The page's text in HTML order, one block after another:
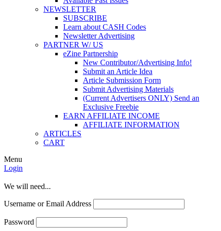
NEWSLETTER
SUBSCRIBE
Learn about CASH Codes
Newsletter Advertising
PARTNER W/ US
eZine Partnership
New Contributor/Advertising Info!
Submit an Article Idea
Article Submission Form
Submit Advertising Materials
(Current Advertisers ONLY) Send an
Exclusive Freebie
EARN AFFILIATE INCOME
AFFILIATE INFORMATION
ARTICLES
CART
Menu
Login
We will need...
Username or Email Address
Password